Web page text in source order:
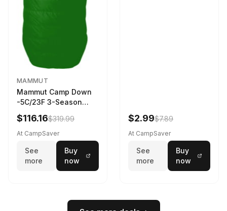
MAMMUT
Mammut Camp Down
-5C/23F 3-Season
Sleeping Bag Dark
Spring 195 cm
$116.16$319.99
At CampSaver
See
more
Buy
now
$2.99$7.89
At CampSaver
See
more
Buy
now